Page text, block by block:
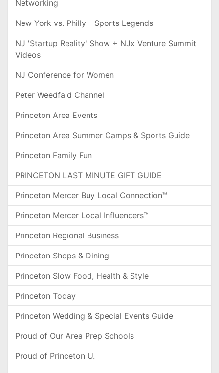
Networking
New York vs. Philly - Sports Legends
NJ 'Startup Reality' Show + NJx Venture Summit
Videos
NJ Conference for Women
Peter Weedfald Channel
Princeton Area Events
Princeton Area Summer Camps & Sports Guide
Princeton Family Fun
PRINCETON LAST MINUTE GIFT GUIDE
Princeton Mercer Buy Local Connection™
Princeton Mercer Local Influencers™
Princeton Regional Business
Princeton Shops & Dining
Princeton Slow Food, Health & Style
Princeton Today
Princeton Wedding & Special Events Guide
Proud of Our Area Prep Schools
Proud of Princeton U.